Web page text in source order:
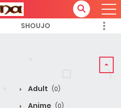
SHOUJO
Adult (0)
Anime (0)